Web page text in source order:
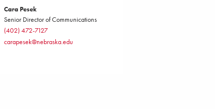
Cara Pesek
Senior Director of Communications
(402) 472-7127
carapesek@nebraska.edu